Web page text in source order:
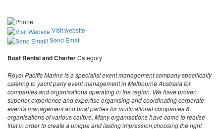
Visit website
Send Email
Boat Rental and CharterCategory
Royal Pacific Marine is a specialist event management company specifically
catering to yacht party event management in Melbourne Australia for
companies and organisations operating in the region. We have proven
superior experience and expertise organising and coordinating corporate
event's management and boat parties for multinational companies &
organisations of various calibre. Many organisations have come to realise
that in order to create a unique and lasting impression,choosing the right